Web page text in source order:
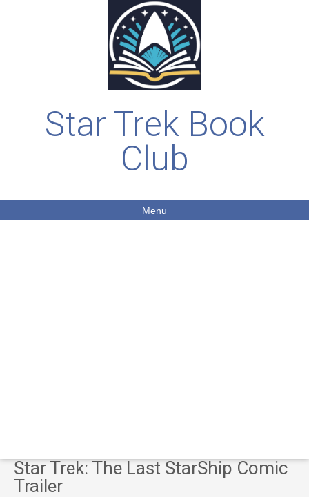
Star Trek Book
Club
Menu
Star Trek: The Last StarShip Comic
Trailer